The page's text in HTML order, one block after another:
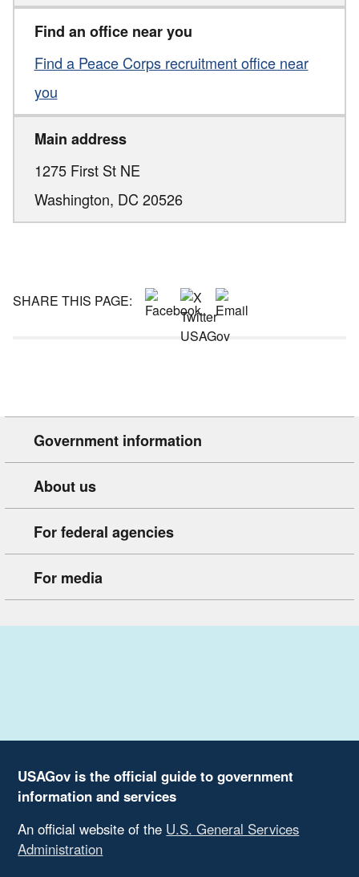
Find an office near you
Find a Peace Corps recruitment office near
you
Main address
1275 First St NE
Washington, DC 20526
SHARE THIS PAGE:
Government information
About us
For federal agencies
For media
USAGov is the official guide to government
information and services
An official website of the U.S. General Services
Administration